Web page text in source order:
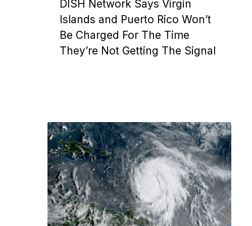
DISH Network Says Virgin
Islands and Puerto Rico Won’t
Be Charged For The Time
They’re Not Getting The Signal